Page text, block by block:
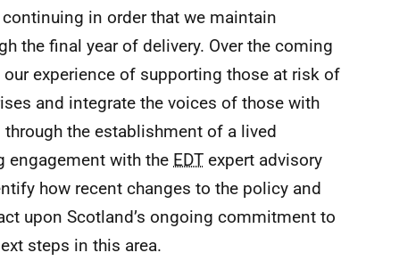
in order that we maintain
the final year of delivery. Over the coming
experience of supporting those at risk of
and integrate the voices of those with
the establishment of a lived
engagement with the EDT expert advisory
how recent changes to the policy and
upon Scotland’s ongoing commitment to
steps in this area.